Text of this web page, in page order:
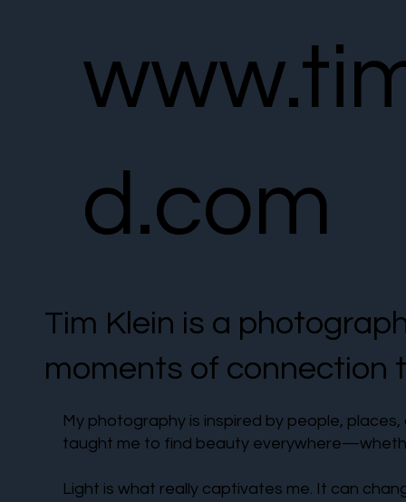
d.com
Tim Klein is a
moments of connection
My photography is inspired by people,
taught me to find beauty
Light is what really captivates me. It can